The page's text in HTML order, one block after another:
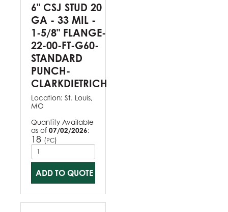
6" CSJ STUD 20
GA - 33 MIL -
1-5/8" FLANGE-
22-00-FT-G60-
STANDARD
PUNCH-
CLARKDIETRICH
Location: St. Louis,
MO
Quantity Available
as of 07/02/2026:
18 (PC)
ADD TO QUOTE